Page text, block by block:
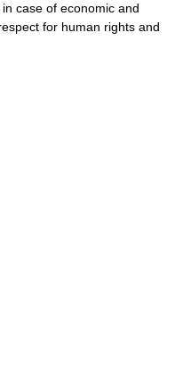
case of economic and
for human rights and